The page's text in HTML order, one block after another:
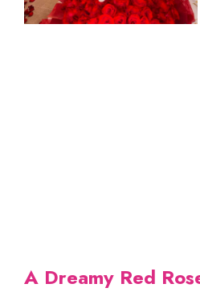
A Dreamy Red